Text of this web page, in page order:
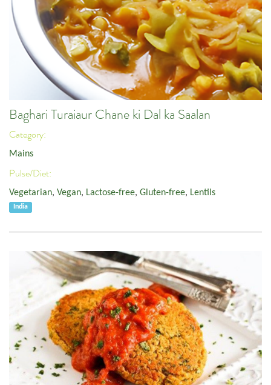
Baghari Turaiaur Chane ki Dal ka Saalan
Category:
Mains
Pulse/Diet:
Vegetarian, Vegan, Lactose-free, Gluten-free, Lentils
India